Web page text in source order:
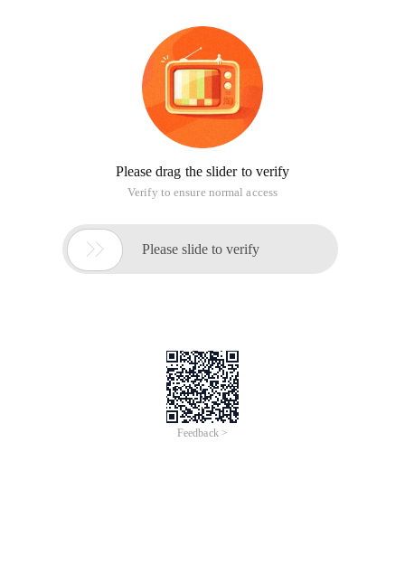
Please drag the slider to verify
Verify to ensure normal access
 Please slide to verify
Feedback >